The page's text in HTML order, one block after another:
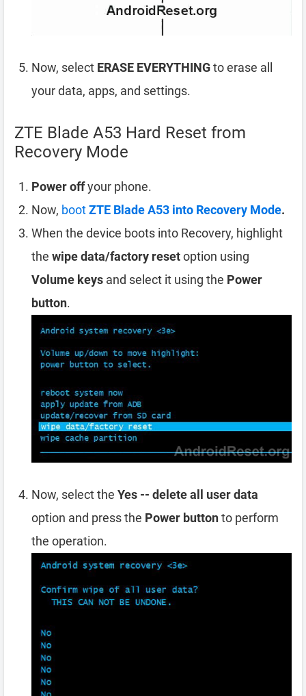
Now, select ERASE EVERYTHINGto erase all
your data, apps, and settings.
ZTE Blade A53 Hard Reset from
Recovery Mode
Power offyour phone.
Now, bootZTE Blade A53 into Recovery Mode.
When the device boots into Recovery, highlight
the wipe data/factory resetoption using
Volume keys and select it using the Power
button.
Now, select the Yes -- delete all user data
option and press the Power buttonto perform
the operation.